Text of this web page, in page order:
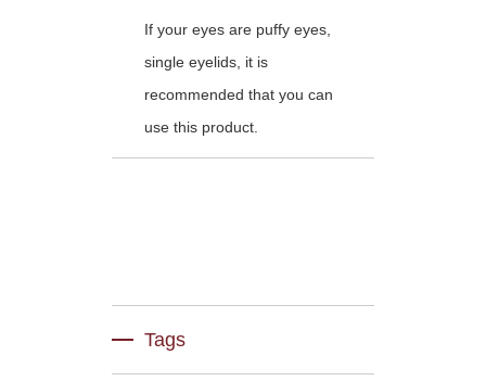
If your eyes are puffy eyes,
single eyelids, it is
recommended that you can
use this product.
Tags